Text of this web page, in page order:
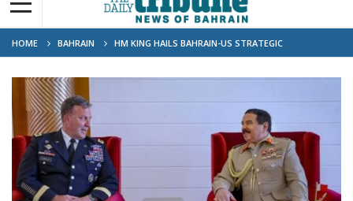
HOME BAHRAIN
HM KING HAILS BAHRAIN-US STRATEGIC
PARTNERSHIP